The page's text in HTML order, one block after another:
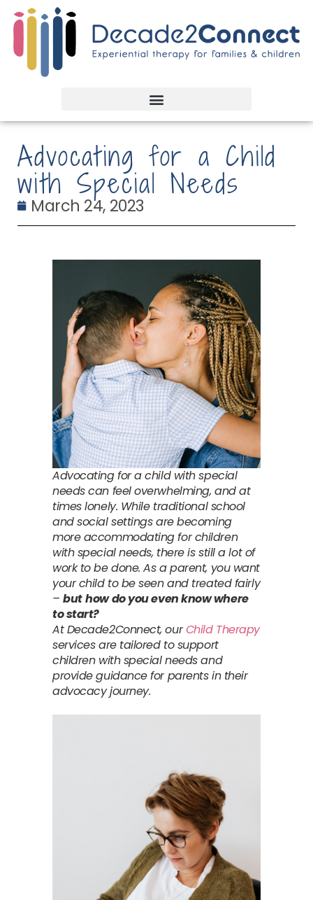
Advocating for a Child
with Special Needs
March 24, 2023
Advocating for a child with special
needs can feel overwhelming, and at
times lonely. While traditional school
and social settings are becoming
more accommodating for children
with special needs, there is still a lot of
work to be done. As a parent, you want
your child to be seen and treated fairly
–buthow do you even know where
to start?
At Decade2Connect, ourChild Therapy
services are tailored to support
children with special needs and
provide guidance for parents in their
advocacy journey.